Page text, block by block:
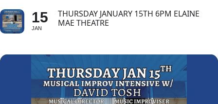
15
JAN
THURSDAY JANUARY 15TH 6PM ELAINE
MAE THEATRE